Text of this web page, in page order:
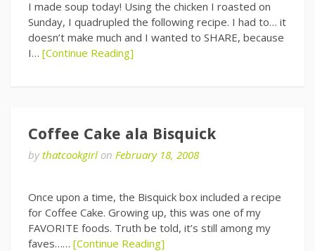
I made soup today! Using the chicken I roasted on
Sunday, I quadrupled the following recipe. I had to… it
doesn’t make much and I wanted to SHARE, because
I… [Continue Reading]
Coffee Cake ala Bisquick
bythatcookgirl on February 18, 2008
Once upon a time, the Bisquick box included a recipe
for Coffee Cake. Growing up, this was one of my
FAVORITE foods. Truth be told, it’s still among my
faves…… [Continue Reading]